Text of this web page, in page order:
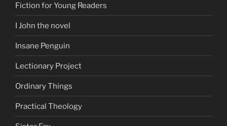
Fiction for Young Readers
I John the novel
Insane Penguin
Lectionary Project
Ordinary Things
Practical Theology